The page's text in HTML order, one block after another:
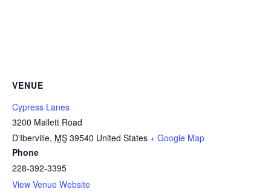
VENUE
Cypress Lanes
3200 Mallett Road
D'Iberville, MS 39540 United States + Google Map
Phone
228-392-3395
View Venue Website